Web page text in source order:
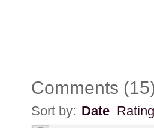
Comments (15)
Sort by: Date Rating